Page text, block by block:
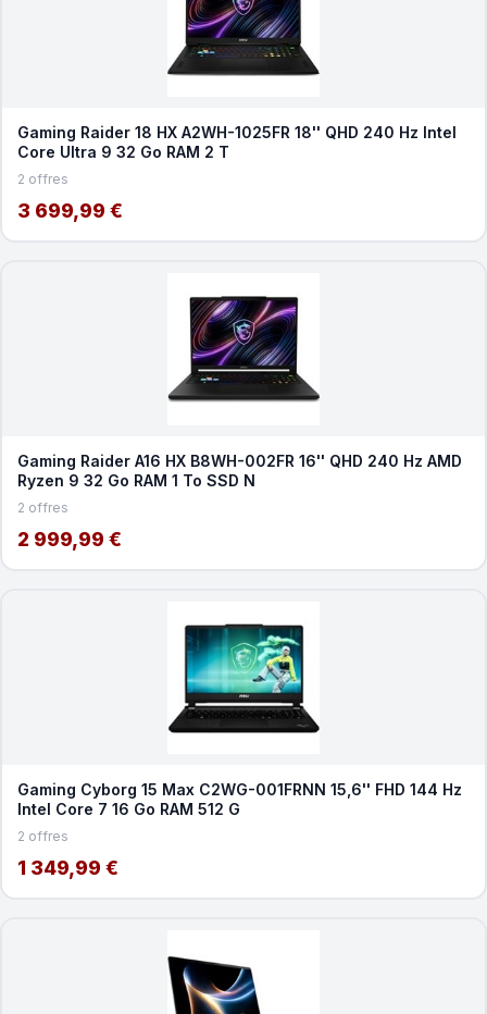
Gaming Raider 18 HX A2WH-1025FR 18'' QHD 240 Hz Intel
Core Ultra 9 32 Go RAM 2 T
2 offres
3 699,99 €
Gaming Raider A16 HX B8WH-002FR 16'' QHD 240 Hz AMD
Ryzen 9 32 Go RAM 1 To SSD N
2 offres
2 999,99 €
Gaming Cyborg 15 Max C2WG-001FRNN 15,6'' FHD 144 Hz
Intel Core 7 16 Go RAM 512 G
2 offres
1 349,99 €